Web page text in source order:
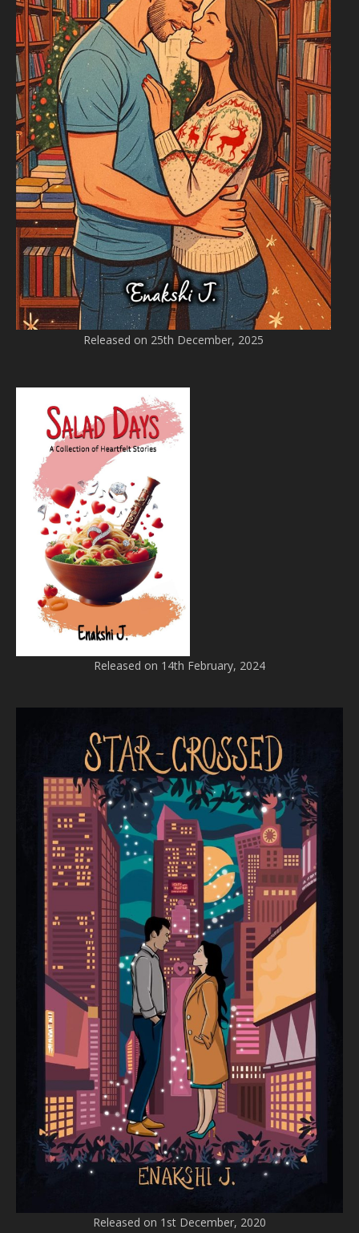
Released on 25th December, 2025
Released on 14th February, 2024
Released on 1st December, 2020